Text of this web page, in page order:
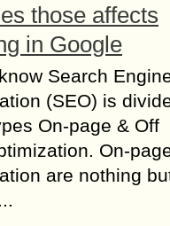
those affects
in Google
Search
(SEO) is
On-page & Off
On-
are nothing